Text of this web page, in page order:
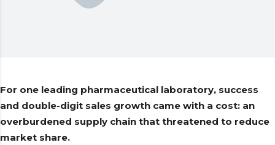
For one leading pharmaceutical laboratory, success
and double-digit sales growth came with a cost: an
overburdened supply chain that threatened to reduce
market share.